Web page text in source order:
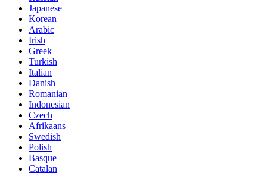
Japanese
Korean
Arabic
Irish
Greek
Turkish
Italian
Danish
Romanian
Indonesian
Czech
Afrikaans
Swedish
Polish
Basque
Catalan